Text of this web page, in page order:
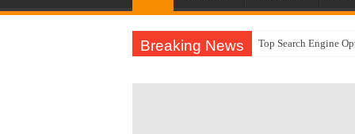
Breaking News Top Search Engine
Which Company